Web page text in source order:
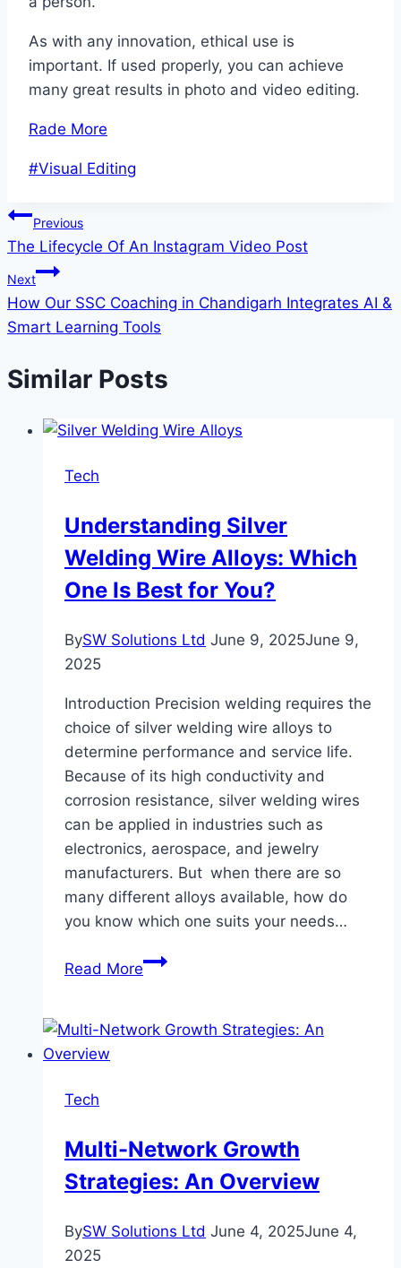
As with any innovation, ethical use is
important. If used properly, you can achieve
many great results in photo and video editing.
Rade More
Post
#Visual Editing
Post
navigation
Previous
The Lifecycle Of An Instagram Video Post
Next
How Our SSC Coaching in Chandigarh Integrates AI &
Smart Learning Tools
Similar Posts
Tech
Understanding Silver
Welding Wire Alloys: Which
One Is Best for You?
BySW Solutions Ltd June 9, 2025June 9,
2025
Introduction Precision welding requires the
choice of silver welding wire alloys to
determine performance and service life.
Because of its high conductivity and
corrosion resistance, silver welding wires
can be applied in industries such as
electronics, aerospace, and jewelry
manufacturers. But when there are so
many different alloys available, how do
you know which one suits your needs…
Read MoreUnderstanding
Wire
Best
for
Tech
Multi-Network Growth
Strategies: An Overview
BySW Solutions Ltd June 4, 2025June 4,
2025